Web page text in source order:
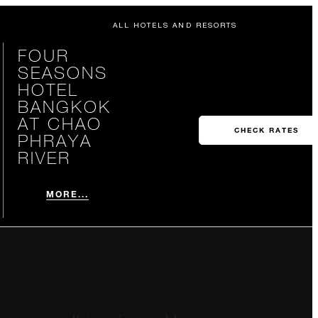
ALL HOTELS AND RESORTS
FOUR
SEASONS
HOTEL
BANGKOK
AT CHAO
PHRAYA
RIVER
MORE...
CHECK RATES